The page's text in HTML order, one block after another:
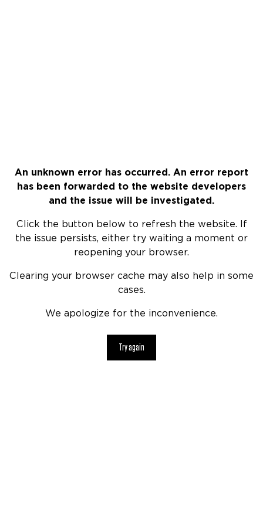
An unknown error has occurred. An error report
has been forwarded to the website developers
and the issue will be investigated.
Click the button below to refresh the website. If
the issue persists, either try waiting a moment or
reopening your browser.
Clearing your browser cache may also help in some
cases.
We apologize for the inconvenience.
Try again